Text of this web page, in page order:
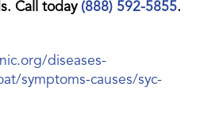
Call today (888) 592-5855.
diseases-
symptoms-causes/syc-